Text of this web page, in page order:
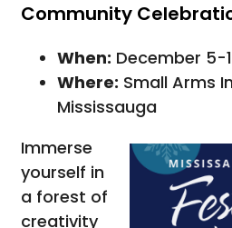
Community
When: December 5-
Where: Small Arms
Mississauga
Immerse
yourself in
a forest of
creativity